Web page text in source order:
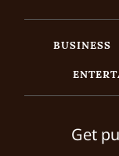
BUSINESS
Get